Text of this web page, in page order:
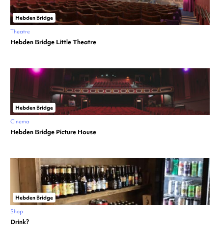
Hebden Bridge
Theatre
Hebden Bridge Little Theatre
Hebden Bridge
Cinema
Hebden Bridge Picture House
Hebden Bridge
Shop
Drink?